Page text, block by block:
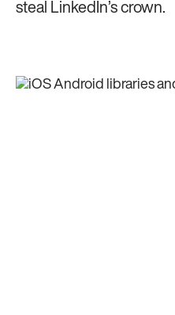
steal LinkedIn’s crown.